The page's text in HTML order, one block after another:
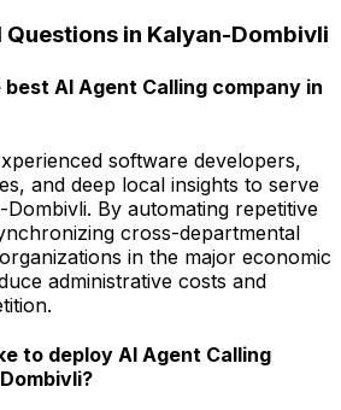
in Kalyan-Dombivli
best AI Agent Calling company in
software developers,
and deep local insights to serve
By automating repetitive
cross-departmental
in the major economic
administrative costs and
to deploy AI Agent Calling